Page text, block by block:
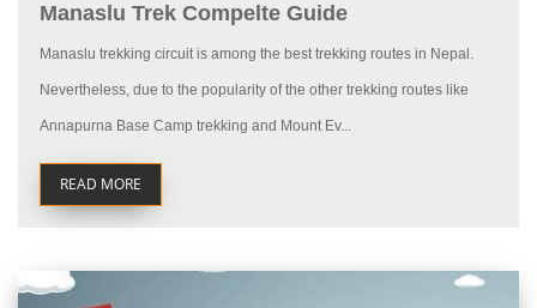
Manaslu Trek Compelte Guide
Manaslu trekking circuit is among the best trekking routes in Nepal.
Nevertheless, due to the popularity of the other trekking routes like
Annapurna Base Camp trekking and Mount Ev...
READ MORE